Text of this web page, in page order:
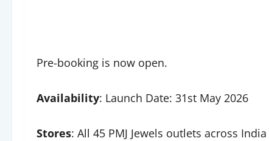
Pre-booking is now open.
Availability: Launch Date: 31st May 2026
Stores: All 45 PMJ Jewels outlets across India